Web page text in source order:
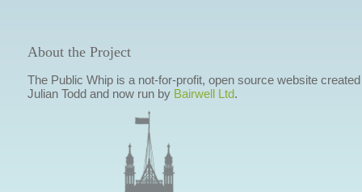
About the Project
The Public Whip is a not-for-profit, open source website
Julian Todd and now run by Bairwell Ltd.